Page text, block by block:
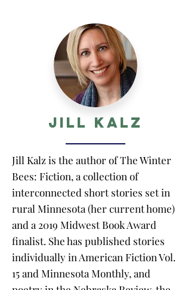
Jill Kalz
Jill Kalz is the author of The Winter
Bees: Fiction, a collection of
interconnected short stories set in
rural Minnesota (her current home)
and a 2019 Midwest Book Award
finalist. She has published stories
individually in American Fiction Vol.
15 and Minnesota Monthly, and